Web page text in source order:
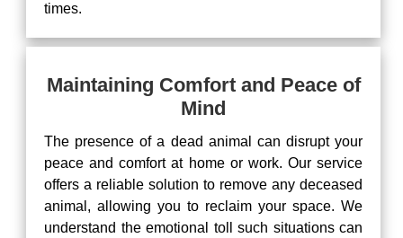
times.
Maintaining Comfort and Peace of
Mind
The presence of a dead animal can disrupt your
peace and comfort at home or work. Our service
offers a reliable solution to remove any deceased
animal, allowing you to reclaim your space. We
understand the emotional toll such situations can